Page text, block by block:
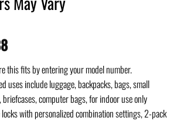
this fits by entering your model number.
uses include luggage, backpacks, bags, small
briefcases, computer bags, for indoor use only
locks with personalized combination settings, 2-pack